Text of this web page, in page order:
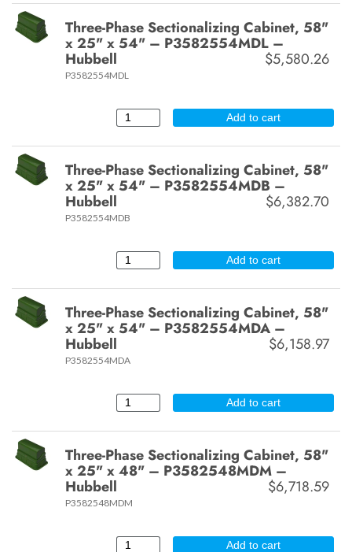
Three-Phase Sectionalizing Cabinet, 58"
x 25" x 54" – P3582554MDL –
Hubbell $5,580.26
P3582554MDL
Add to cart
Three-Phase Sectionalizing Cabinet, 58"
x 25" x 54" – P3582554MDB –
Hubbell $6,382.70
P3582554MDB
Add to cart
Three-Phase Sectionalizing Cabinet, 58"
x 25" x 54" – P3582554MDA –
Hubbell $6,158.97
P3582554MDA
Add to cart
Three-Phase Sectionalizing Cabinet, 58"
x 25" x 48" – P3582548MDM –
Hubbell $6,718.59
P3582548MDM
Add to cart